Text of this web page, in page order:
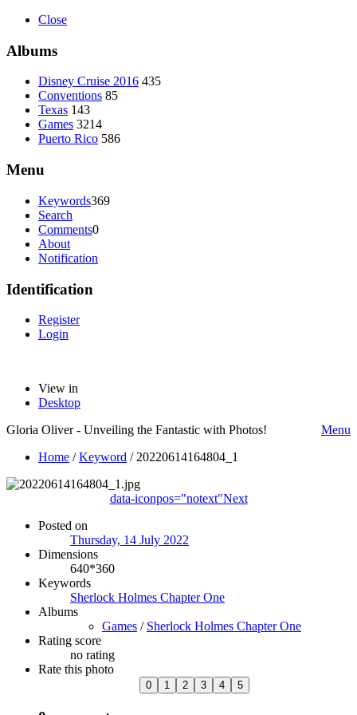
Close
Albums
Disney Cruise 2016 435
Conventions 85
Texas 143
Games 3214
Puerto Rico 586
Menu
Keywords369
Search
Comments0
About
Notification
Identification
Register
Login
View in
Desktop
Gloria Oliver - Unveiling the Fantastic with Photos!
Menu
Home /Keyword / 20220614164804_1
data-iconpos="notext"Next
Posted on
Thursday, 14 July 2022
Dimensions
640*360
Keywords
Sherlock Holmes Chapter One
Albums
Games / Sherlock Holmes Chapter One
Rating score
no rating
Rate this photo